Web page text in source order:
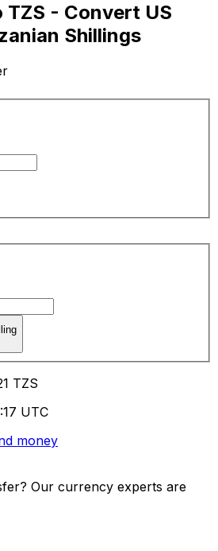
TZS - Convert US
Shillings
TZS
UTC
money
Our currency experts are